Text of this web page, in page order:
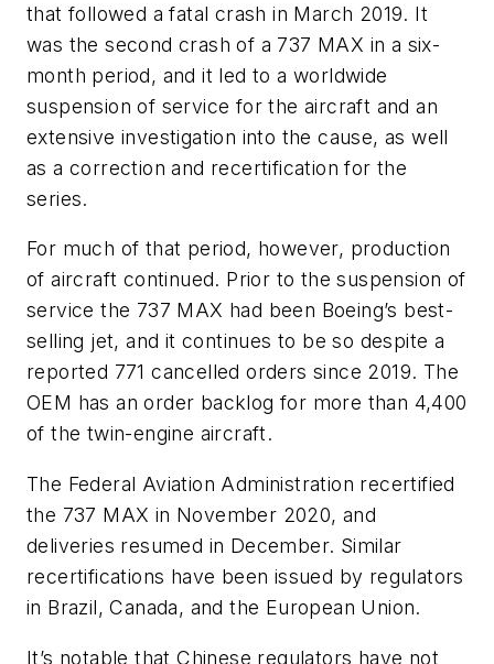
that followed a fatal crash in March 2019. It
was the second crash of a 737 MAX in a six-
month period, and it led to a worldwide
suspension of service for the aircraft and an
extensive investigation into the cause, as well
as a correction and recertification for the
series.
For much of that period, however, production
of aircraft continued. Prior to the suspension of
service the 737 MAX had been Boeing’s best-
selling jet, and it continues to be so despite a
reported 771 cancelled orders since 2019. The
OEM has an order backlog for more than 4,400
of the twin-engine aircraft.
The Federal Aviation Administration recertified
the 737 MAX in November 2020, and
deliveries resumed in December. Similar
recertifications have been issued by regulators
in Brazil, Canada, and the European Union.
It’s notable that Chinese regulators have not